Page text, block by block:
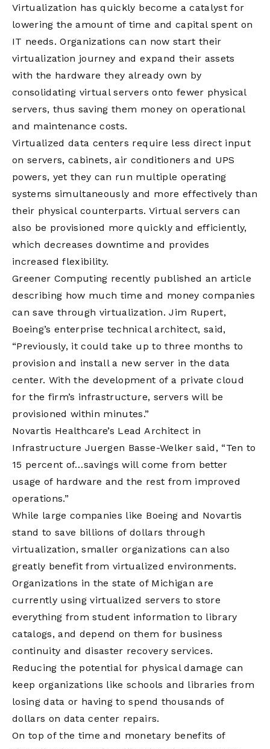
Virtualization has quickly become a catalyst for
lowering the amount of time and capital spent on
IT needs. Organizations can now start their
virtualization journey and expand their assets
with the hardware they already own by
consolidating virtual servers onto fewer physical
servers, thus saving them money on operational
and maintenance costs.
Virtualized data centers require less direct input
on servers, cabinets, air conditioners and UPS
powers, yet they can run multiple operating
systems simultaneously and more effectively than
their physical counterparts. Virtual servers can
also be provisioned more quickly and efficiently,
which decreases downtime and provides
increased flexibility.
Greener Computing recently published an article
describing how much time and money companies
can save through virtualization. Jim Rupert,
Boeing’s enterprise technical architect, said,
“Previously, it could take up to three months to
provision and install a new server in the data
center. With the development of a private cloud
for the firm’s infrastructure, servers will be
provisioned within minutes.”
Novartis Healthcare’s Lead Architect in
Infrastructure Juergen Basse-Welker said, “Ten to
15 percent of…savings will come from better
usage of hardware and the rest from improved
operations.”
While large companies like Boeing and Novartis
stand to save billions of dollars through
virtualization, smaller organizations can also
greatly benefit from virtualized environments.
Organizations in the state of Michigan are
currently using virtualized servers to store
everything from student information to library
catalogs, and depend on them for business
continuity and disaster recovery services.
Reducing the potential for physical damage can
keep organizations like schools and libraries from
losing data or having to spend thousands of
dollars on data center repairs.
On top of the time and monetary benefits of